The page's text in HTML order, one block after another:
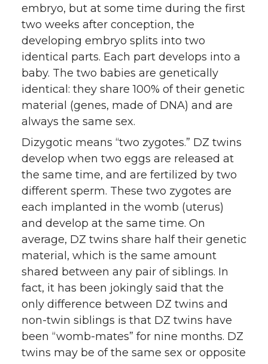
embryo, but at some time during the first
two weeks after conception, the
developing embryo splits into two
identical parts. Each part develops into a
baby. The two babies are genetically
identical: they share 100% of their genetic
material (genes, made of DNA) and are
always the same sex.
Dizygotic means “two zygotes.” DZ twins
develop when two eggs are released at
the same time, and are fertilized by two
different sperm. These two zygotes are
each implanted in the womb (uterus)
and develop at the same time. On
average, DZ twins share half their genetic
material, which is the same amount
shared between any pair of siblings. In
fact, it has been jokingly said that the
only difference between DZ twins and
non-twin siblings is that DZ twins have
been “womb-mates” for nine months. DZ
twins may be of the same sex or opposite